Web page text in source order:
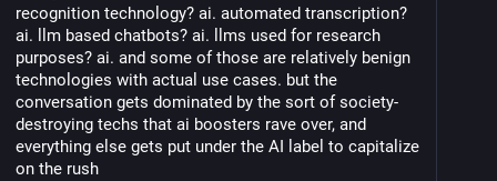
recognition technology? ai. automated transcription?
ai. llm based chatbots? ai. llms used for research
purposes? ai. and some of those are relatively benign
technologies with actual use cases. but the
conversation gets dominated by the sort of society-
destroying techs that ai boosters rave over, and
everything else gets put under the AI label to capitalize
on the rush